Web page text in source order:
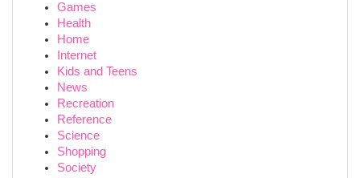
Games
Health
Home
Internet
Kids and Teens
News
Recreation
Reference
Science
Shopping
Society